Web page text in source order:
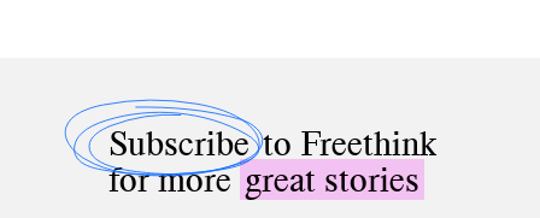
Subscribeto Freethink
for moregreat stories